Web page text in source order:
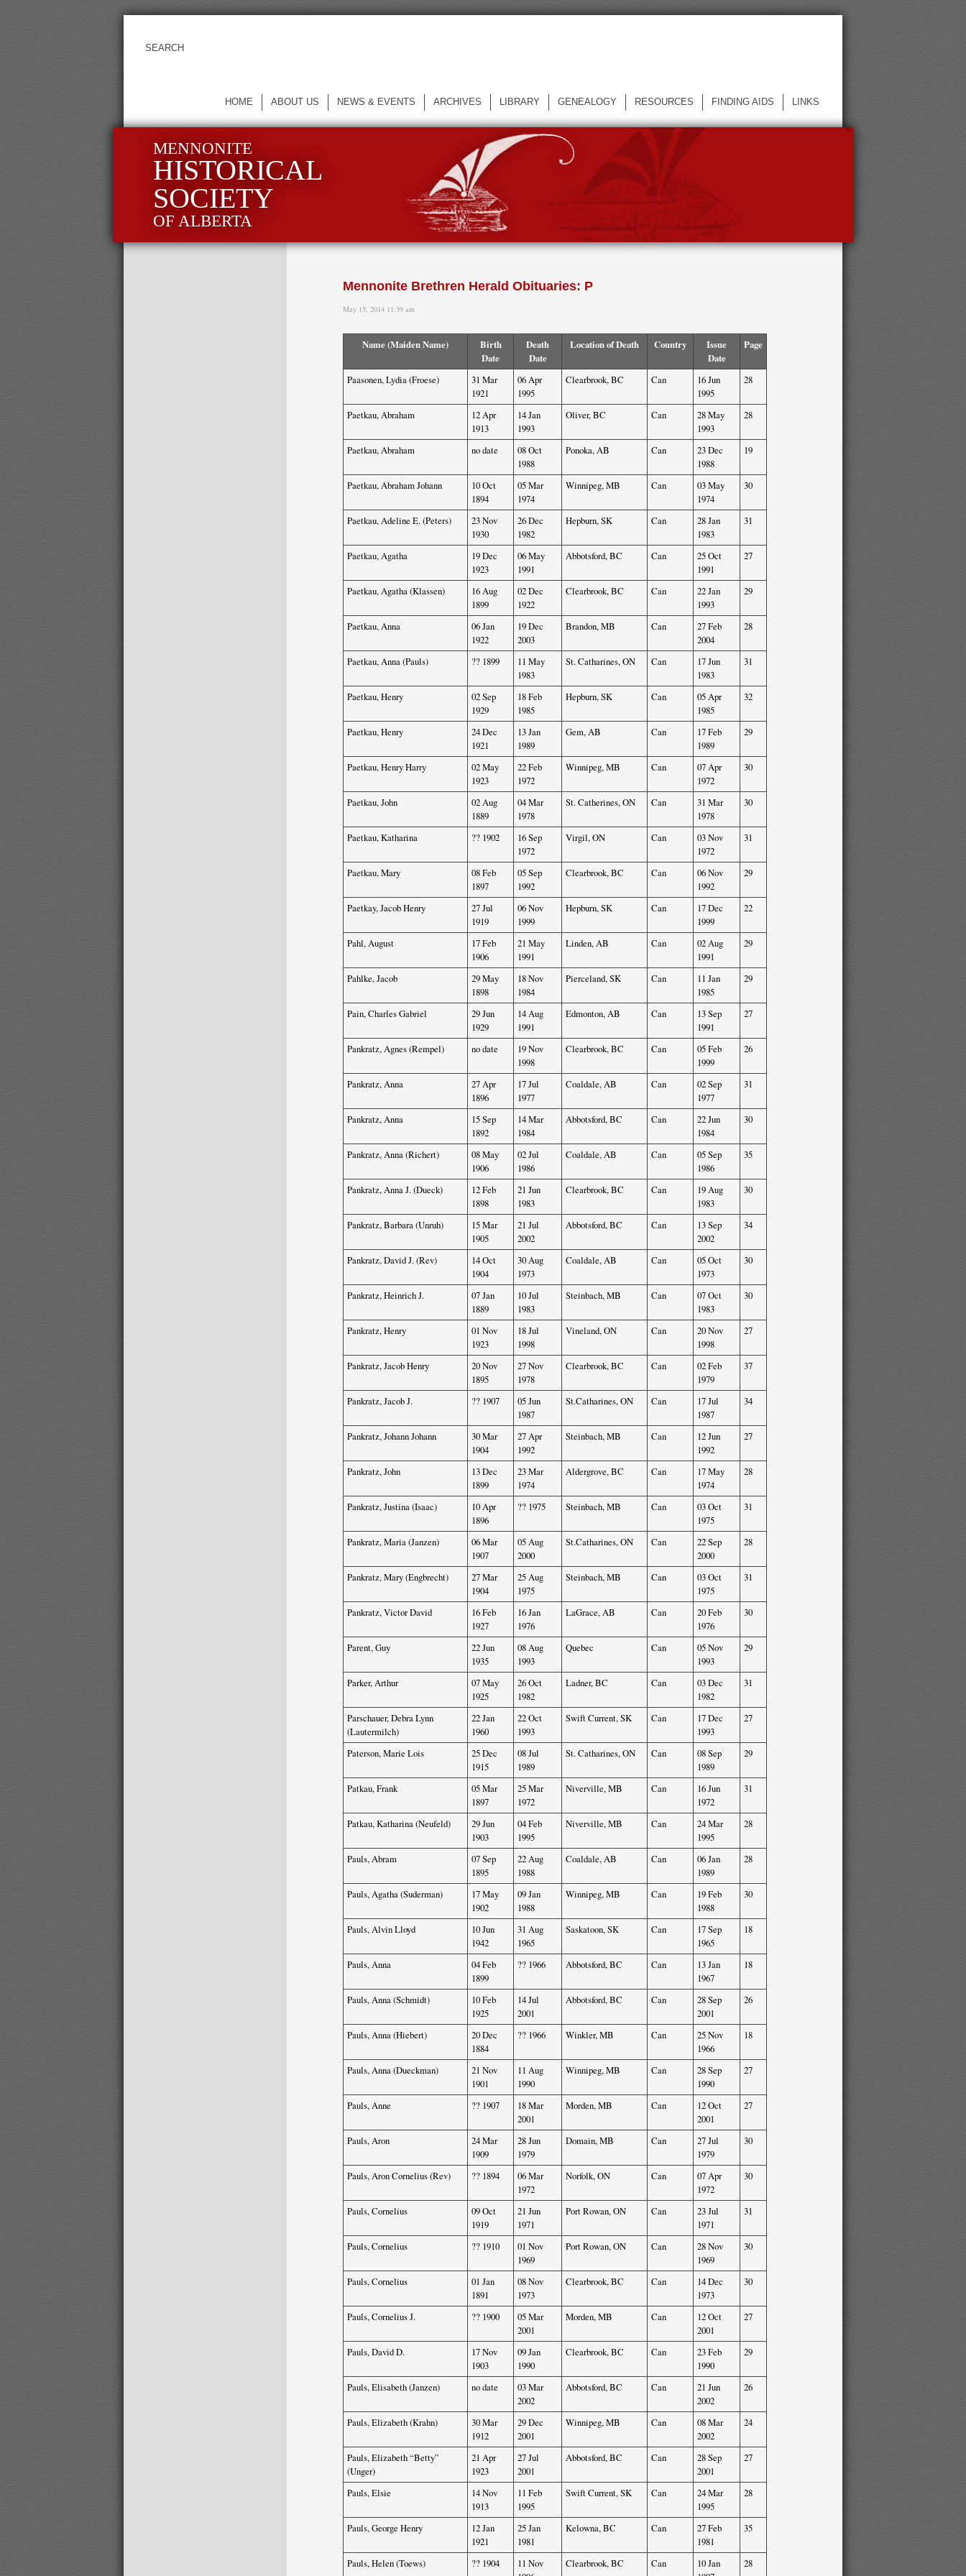
HOME ABOUT US NEWS & EVENTS ARCHIVES LIBRARY GENEALOGY RESOURCES FINDING AIDS LINKS
MENNONITE
HISTORICAL
SOCIETY
OF ALBERTA
Mennonite Brethren Herald Obituaries: P
May 15, 2014 11:39 am
Name (Maiden Name)
Birth
Date
Death
Date
Location of Death Country
Issue
Date
Page
Paasonen, Lydia (Froese)
31 Mar
1921
06 Apr
1995
Clearbrook, BC Can
16 Jun
1995
28
Paetkau, Abraham
12 Apr
1913
14 Jan
1993
Oliver, BC Can
28 May
1993
28
Paetkau, Abraham no date
08 Oct
1988
Ponoka, AB Can
23 Dec
1988
19
Paetkau, Abraham Johann
10 Oct
1894
05 Mar
1974
Winnipeg, MB Can
03 May
1974
30
Paetkau, Adeline E. (Peters)
23 Nov
1930
26 Dec
1982
Hepburn, SK Can
28 Jan
1983
31
Paetkau, Agatha
19 Dec
1923
06 May
1991
Abbotsford, BC Can
25 Oct
1991
27
Paetkau, Agatha (Klassen)
16 Aug
1899
02 Dec
1922
Clearbrook, BC Can
22 Jan
1993
29
Paetkau, Anna
06 Jan
1922
19 Dec
2003
Brandon, MB Can
27 Feb
2004
28
Paetkau, Anna (Pauls) ?? 1899
11 May
1983
St. Catharines, ON Can
17 Jun
1983
31
Paetkau, Henry
02 Sep
1929
18 Feb
1985
Hepburn, SK Can
05 Apr
1985
32
Paetkau, Henry
24 Dec
1921
13 Jan
1989
Gem, AB Can
17 Feb
1989
29
Paetkau, Henry Harry
02 May
1923
22 Feb
1972
Winnipeg, MB Can
07 Apr
1972
30
Paetkau, John
02 Aug
1889
04 Mar
1978
St. Catherines, ON Can
31 Mar
1978
30
Paetkau, Katharina ?? 1902
16 Sep
1972
Virgil, ON Can
03 Nov
1972
31
Paetkau, Mary
08 Feb
1897
05 Sep
1992
Clearbrook, BC Can
06 Nov
1992
29
Paetkay, Jacob Henry
27 Jul
1919
06 Nov
1999
Hepburn, SK Can
17 Dec
1999
22
Pahl, August
17 Feb
1906
21 May
1991
Linden, AB Can
02 Aug
1991
29
Pahlke, Jacob
29 May
1898
18 Nov
1984
Pierceland, SK Can
11 Jan
1985
29
Pain, Charles Gabriel
29 Jun
1929
14 Aug
1991
Edmonton, AB Can
13 Sep
1991
27
Pankratz, Agnes (Rempel) no date
19 Nov
1998
Clearbrook, BC Can
05 Feb
1999
26
Pankratz, Anna
27 Apr
1896
17 Jul
1977
Coaldale, AB Can
02 Sep
1977
31
Pankratz, Anna
15 Sep
1892
14 Mar
1984
Abbotsford, BC Can
22 Jun
1984
30
Pankratz, Anna (Richert)
08 May
1906
02 Jul
1986
Coaldale, AB Can
05 Sep
1986
35
Pankratz, Anna J. (Dueck)
12 Feb
1898
21 Jun
1983
Clearbrook, BC Can
19 Aug
1983
30
Pankratz, Barbara (Unruh)
15 Mar
1905
21 Jul
2002
Abbotsford, BC Can
13 Sep
2002
34
Pankratz, David J. (Rev)
14 Oct
1904
30 Aug
1973
Coaldale, AB Can
05 Oct
1973
30
Pankratz, Heinrich J.
07 Jan
1889
10 Jul
1983
Steinbach, MB Can
07 Oct
1983
30
Pankratz, Henry
01 Nov
1923
18 Jul
1998
Vineland, ON Can
20 Nov
1998
27
Pankratz, Jacob Henry
20 Nov
1895
27 Nov
1978
Clearbrook, BC Can
02 Feb
1979
37
Pankratz, Jacob J. ?? 1907
05 Jun
1987
St.Catharines, ON Can
17 Jul
1987
34
Pankratz, Johann Johann
30 Mar
1904
27 Apr
1992
Steinbach, MB Can
12 Jun
1992
27
Pankratz, John
13 Dec
1899
23 Mar
1974
Aldergrove, BC Can
17 May
1974
28
Pankratz, Justina (Isaac)
10 Apr
1896
?? 1975 Steinbach, MB Can
03 Oct
1975
31
Pankratz, Maria (Janzen)
06 Mar
1907
05 Aug
2000
St.Catharines, ON Can
22 Sep
2000
28
Pankratz, Mary (Engbrecht)
27 Mar
1904
25 Aug
1975
Steinbach, MB Can
03 Oct
1975
31
Pankratz, Victor David
16 Feb
1927
16 Jan
1976
LaGrace, AB Can
20 Feb
1976
30
Parent, Guy
22 Jun
1935
08 Aug
1993
Quebec Can
05 Nov
1993
29
Parker, Arthur
07 May
1925
26 Oct
1982
Ladner, BC Can
03 Dec
1982
31
Parschauer, Debra Lynn
(Lautermilch)
22 Jan
1960
22 Oct
1993
Swift Current, SK Can
17 Dec
1993
27
Paterson, Marie Lois
25 Dec
1915
08 Jul
1989
St. Catharines, ON Can
08 Sep
1989
29
Patkau, Frank
05 Mar
1897
25 Mar
1972
Niverville, MB Can
16 Jun
1972
31
Patkau, Katharina (Neufeld)
29 Jun
1903
04 Feb
1995
Niverville, MB Can
24 Mar
1995
28
Pauls, Abram
07 Sep
1895
22 Aug
1988
Coaldale, AB Can
06 Jan
1989
28
Pauls, Agatha (Suderman)
17 May
1902
09 Jan
1988
Winnipeg, MB Can
19 Feb
1988
30
Pauls, Alvin Lloyd
10 Jun
1942
31 Aug
1965
Saskatoon, SK Can
17 Sep
1965
18
Pauls, Anna
04 Feb
1899
?? 1966 Abbotsford, BC Can
13 Jan
1967
18
Pauls, Anna (Schmidt)
10 Feb
1925
14 Jul
2001
Abbotsford, BC Can
28 Sep
2001
26
Pauls, Anna (Hiebert)
20 Dec
1884
?? 1966 Winkler, MB Can
25 Nov
1966
18
Pauls, Anna (Dueckman)
21 Nov
1901
11 Aug
1990
Winnipeg, MB Can
28 Sep
1990
27
Pauls, Anne ?? 1907
18 Mar
2001
Morden, MB Can
12 Oct
2001
27
Pauls, Aron
24 Mar
1909
28 Jun
1979
Domain, MB Can
27 Jul
1979
30
Pauls, Aron Cornelius (Rev) ?? 1894
06 Mar
1972
Norfolk, ON Can
07 Apr
1972
30
Pauls, Cornelius
09 Oct
1919
21 Jun
1971
Port Rowan, ON Can
23 Jul
1971
31
Pauls, Cornelius ?? 1910
01 Nov
1969
Port Rowan, ON Can
28 Nov
1969
30
Pauls, Cornelius
01 Jan
1891
08 Nov
1973
Clearbrook, BC Can
14 Dec
1973
30
Pauls, Cornelius J. ?? 1900
05 Mar
2001
Morden, MB Can
12 Oct
2001
27
Pauls, David D.
17 Nov
1903
09 Jan
1990
Clearbrook, BC Can
23 Feb
1990
29
Pauls, Elisabeth (Janzen) no date
03 Mar
2002
Abbotsford, BC Can
21 Jun
2002
26
Pauls, Elizabeth (Krahn)
30 Mar
1912
29 Dec
2001
Winnipeg, MB Can
08 Mar
2002
24
Pauls, Elizabeth “Betty”
(Unger)
21 Apr
1923
27 Jul
2001
Abbotsford, BC Can
28 Sep
2001
27
Pauls, Elsie
14 Nov
1913
11 Feb
1995
Swift Current, SK Can
24 Mar
1995
28
Pauls, George Henry
12 Jan
1921
25 Jan
1981
Kelowna, BC Can
27 Feb
1981
35
Pauls, Helen (Toews) ?? 1904
11 Nov
Clearbrook, BC Can
10 Jan
28